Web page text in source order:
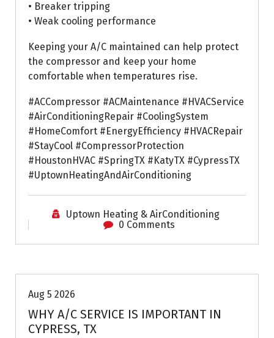
• Breaker tripping
• Weak cooling performance
Keeping your A/C maintained can help protect
the compressor and keep your home
comfortable when temperatures rise.
#ACCompressor #ACMaintenance #HVACService
#AirConditioningRepair #CoolingSystem
#HomeComfort #EnergyEfficiency #HVACRepair
#StayCool #CompressorProtection
#HoustonHVAC #SpringTX #KatyTX #CypressTX
#UptownHeatingAndAirConditioning
Uptown Heating & AirConditioning
0 Comments
Aug 5 2026
WHY A/C SERVICE IS IMPORTANT IN
CYPRESS, TX